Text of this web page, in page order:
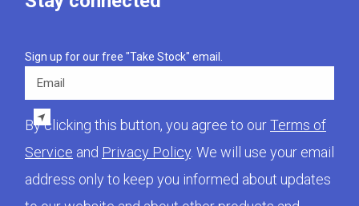
Sign up for our free "Take Stock" email.
Email
By clicking this button, you agree to ourTerms of
Service and Privacy Policy. We will use your email
address only to keep you informed about updates